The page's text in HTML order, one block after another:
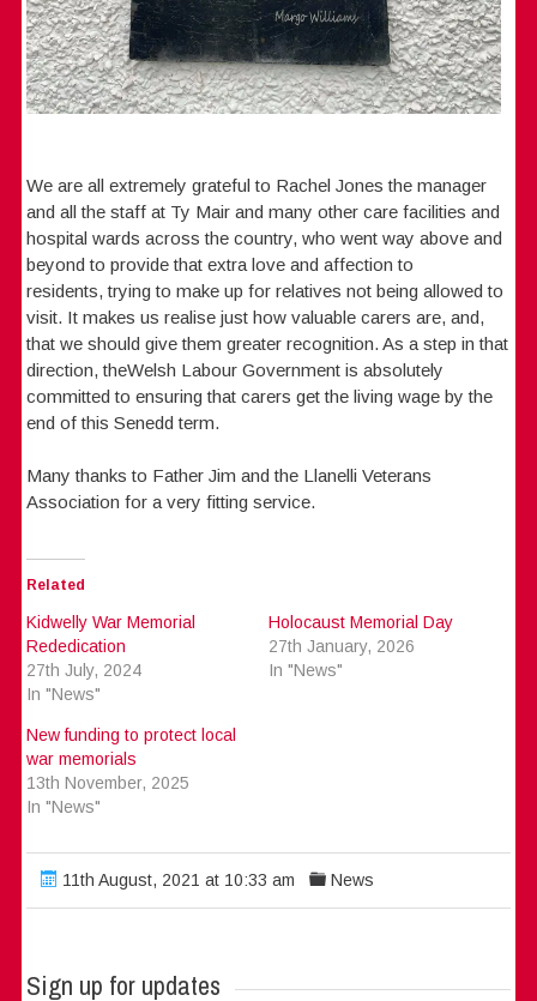
We are all extremely grateful to Rachel Jones the manager
and all the staff at Ty Mair and many other care facilities and
hospital wards across the country, who went way above and
beyond to provide that extra love and affection to
residents, trying to make up for relatives not being allowed to
visit. It makes us realise just how valuable carers are, and,
that we should give them greater recognition. As a step in that
direction, theWelsh Labour Government is absolutely
committed to ensuring that carers get the living wage by the
end of this Senedd term.
Many thanks to Father Jim and the Llanelli Veterans
Association for a very fitting service.
Related
Kidwelly War Memorial
Rededication
27th July, 2024
In "News"
Holocaust Memorial Day
27th January, 2026
In "News"
New funding to protect local
war memorials
13th November, 2025
In "News"
11th August, 2021 at 10:33 am News
Sign up for updates